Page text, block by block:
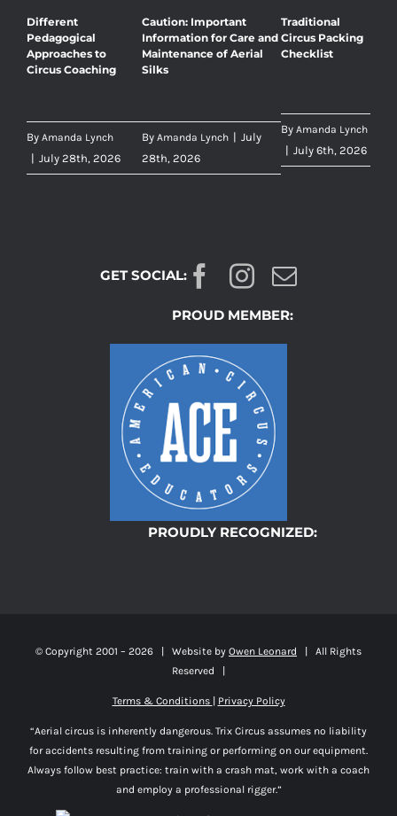
Different
Pedagogical
Approaches to
Circus Coaching
By Amanda Lynch
| July 28th, 2026
Caution: Important
Information for Care and
Maintenance of Aerial
Silks
By Amanda Lynch | July
28th, 2026
Traditional
Circus Packing
Checklist
By Amanda Lynch
| July 6th, 2026
GET SOCIAL:
PROUD MEMBER:
PROUDLY RECOGNIZED:
© Copyright 2001 – 2026 | Website by Owen Leonard | All Rights
Reserved |
Terms & Conditions | Privacy Policy
“Aerial circus is inherently dangerous. Trix Circus assumes no liability
for accidents resulting from training or performing on our equipment.
Always follow best practice: train with a crash mat, work with a coach
and employ a professional rigger.”